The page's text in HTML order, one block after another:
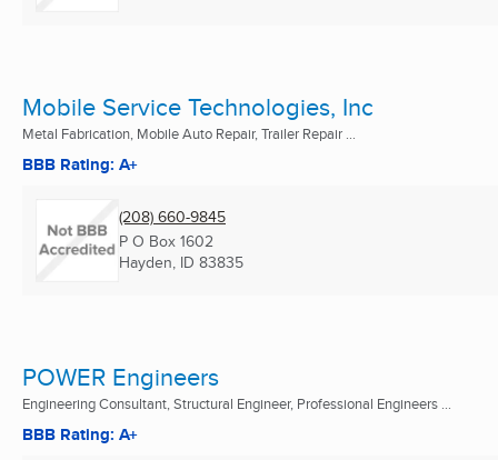
Mobile Service Technologies, Inc
Metal Fabrication, Mobile Auto Repair, Trailer Repair ...
BBB Rating: A+
(208) 660-9845
P O Box 1602
Hayden, ID 83835
POWER Engineers
Engineering Consultant, Structural Engineer, Professional Engineers ...
BBB Rating: A+